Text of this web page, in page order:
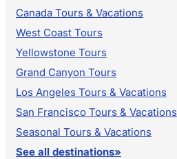
Canada Tours & Vacations
West Coast Tours
Yellowstone Tours
Grand Canyon Tours
Los Angeles Tours & Vacations
San Francisco Tours & Vacations
Seasonal Tours & Vacations
See all destinations»